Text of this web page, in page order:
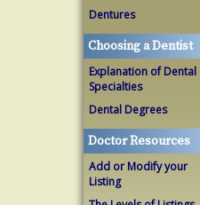
Dentures
Choosing a Dentist
Explanation of Dental
Specialties
Dental Degrees
Doctor Resources
Add or Modify your
Listing